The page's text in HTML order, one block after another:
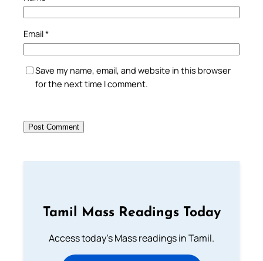
Email*
Save my name, email, and website in this browser
for the next time I comment.
Tamil Mass Readings Today
Access today's Mass readings in Tamil.